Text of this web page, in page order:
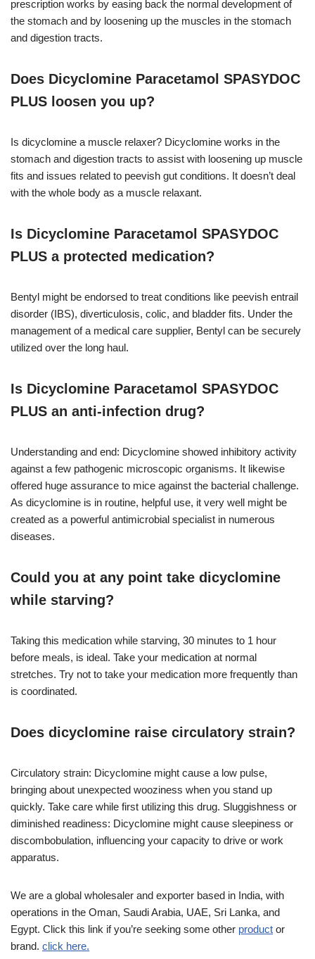
prescription works by easing back the normal development of
the stomach and by loosening up the muscles in the stomach
and digestion tracts.
Does Dicyclomine Paracetamol SPASYDOC
PLUS loosen you up?
Is dicyclomine a muscle relaxer? Dicyclomine works in the
stomach and digestion tracts to assist with loosening up muscle
fits and issues related to peevish gut conditions. It doesn’t deal
with the whole body as a muscle relaxant.
Is Dicyclomine Paracetamol SPASYDOC
PLUS a protected medication?
Bentyl might be endorsed to treat conditions like peevish entrail
disorder (IBS), diverticulosis, colic, and bladder fits. Under the
management of a medical care supplier, Bentyl can be securely
utilized over the long haul.
Is Dicyclomine Paracetamol SPASYDOC
PLUS an anti-infection drug?
Understanding and end: Dicyclomine showed inhibitory activity
against a few pathogenic microscopic organisms. It likewise
offered huge assurance to mice against the bacterial challenge.
As dicyclomine is in routine, helpful use, it very well might be
created as a powerful antimicrobial specialist in numerous
diseases.
Could you at any point take dicyclomine
while starving?
Taking this medication while starving, 30 minutes to 1 hour
before meals, is ideal. Take your medication at normal
stretches. Try not to take your medication more frequently than
is coordinated.
Does dicyclomine raise circulatory strain?
Circulatory strain: Dicyclomine might cause a low pulse,
bringing about unexpected wooziness when you stand up
quickly. Take care while first utilizing this drug. Sluggishness or
diminished readiness: Dicyclomine might cause sleepiness or
discombobulation, influencing your capacity to drive or work
apparatus.
We are a global wholesaler and exporter based in India, with
operations in the Oman, Saudi Arabia, UAE, Sri Lanka, and
Egypt. Click this link if you’re seeking some other product or
brand. click here.